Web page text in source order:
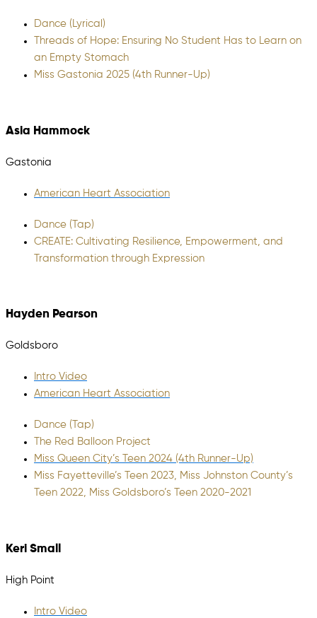
Dance (Lyrical)
Threads of Hope: Ensuring No Student Has to Learn on
an Empty Stomach
Miss Gastonia 2025 (4th Runner-Up)
Asia Hammock
Gastonia
American Heart Association
Dance (Tap)
CREATE: Cultivating Resilience, Empowerment, and
Transformation through Expression
Hayden Pearson
Goldsboro
Intro Video
American Heart Association
Dance (Tap)
The Red Balloon Project
Miss Queen City’s Teen 2024 (4th Runner-Up)
Miss Fayetteville’s Teen 2023, Miss Johnston County’s
Teen 2022, Miss Goldsboro’s Teen 2020-2021
Keri Small
High Point
Intro Video